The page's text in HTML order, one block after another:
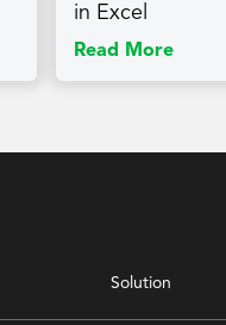
in Excel
Read More
Solution